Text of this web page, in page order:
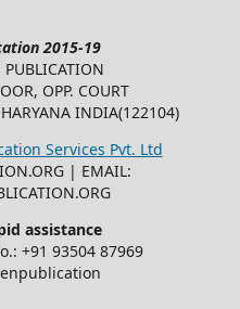
2015-19
PUBLICATION
OPP. COURT
INDIA(122104)
Services Pvt. Ltd
| EMAIL:
assistance
+91 93504 87969